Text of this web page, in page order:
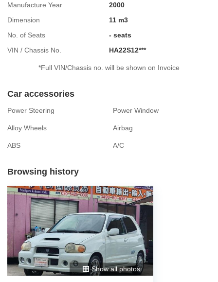
Manufacture Year
2000
Dimension
11 m3
No. of Seats
- seats
VIN / Chassis No.
HA22S12***
*Full VIN/Chassis no. will be shown on Invoice
Car accessories
Power Steering Power Window
Alloy Wheels Airbag
ABS A/C
Browsing history
Show all photos